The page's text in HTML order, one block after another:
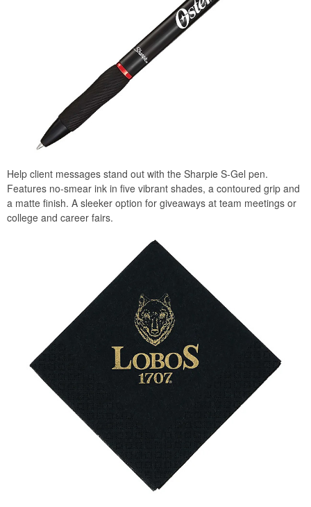
Help client messages stand out with the Sharpie S-Gel pen.
Features no-smear ink in five vibrant shades, a contoured grip and
a matte finish. A sleeker option for giveaways at team meetings or
college and career fairs.